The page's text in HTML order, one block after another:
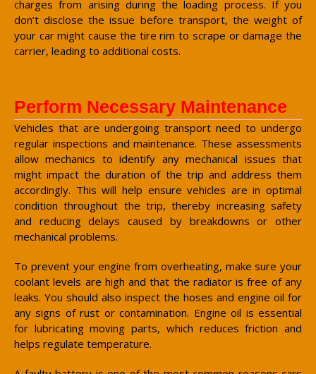
charges from arising during the loading process. If you
don’t disclose the issue before transport, the weight of
your car might cause the tire rim to scrape or damage the
carrier, leading to additional costs.
Perform Necessary Maintenance
Vehicles that are undergoing transport need to undergo
regular inspections and maintenance. These assessments
allow mechanics to identify any mechanical issues that
might impact the duration of the trip and address them
accordingly. This will help ensure vehicles are in optimal
condition throughout the trip, thereby increasing safety
and reducing delays caused by breakdowns or other
mechanical problems.
To prevent your engine from overheating, make sure your
coolant levels are high and that the radiator is free of any
leaks. You should also inspect the hoses and engine oil for
any signs of rust or contamination. Engine oil is essential
for lubricating moving parts, which reduces friction and
helps regulate temperature.